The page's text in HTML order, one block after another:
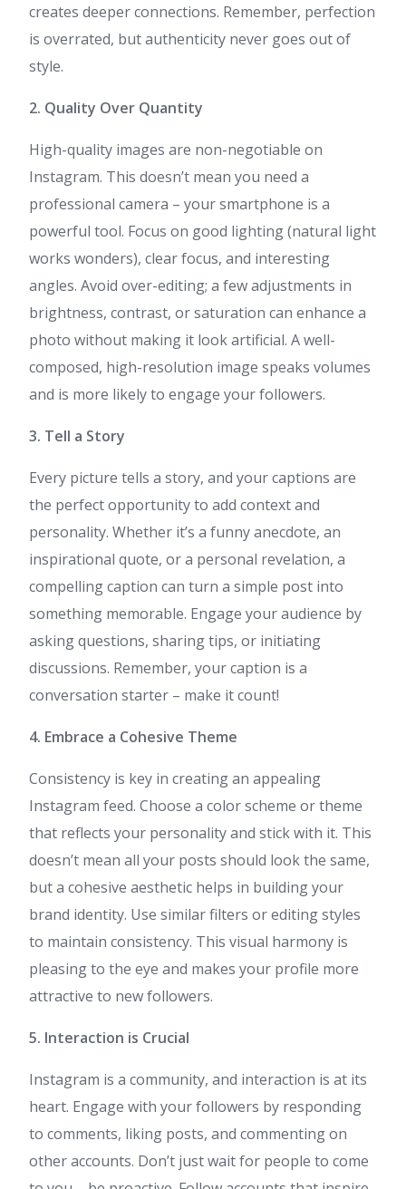
creates deeper connections. Remember, perfection
is overrated, but authenticity never goes out of
style.
2. Quality Over Quantity
High-quality images are non-negotiable on
Instagram. This doesn’t mean you need a
professional camera – your smartphone is a
powerful tool. Focus on good lighting (natural light
works wonders), clear focus, and interesting
angles. Avoid over-editing; a few adjustments in
brightness, contrast, or saturation can enhance a
photo without making it look artificial. A well-
composed, high-resolution image speaks volumes
and is more likely to engage your followers.
3. Tell a Story
Every picture tells a story, and your captions are
the perfect opportunity to add context and
personality. Whether it’s a funny anecdote, an
inspirational quote, or a personal revelation, a
compelling caption can turn a simple post into
something memorable. Engage your audience by
asking questions, sharing tips, or initiating
discussions. Remember, your caption is a
conversation starter – make it count!
4. Embrace a Cohesive Theme
Consistency is key in creating an appealing
Instagram feed. Choose a color scheme or theme
that reflects your personality and stick with it. This
doesn’t mean all your posts should look the same,
but a cohesive aesthetic helps in building your
brand identity. Use similar filters or editing styles
to maintain consistency. This visual harmony is
pleasing to the eye and makes your profile more
attractive to new followers.
5. Interaction is Crucial
Instagram is a community, and interaction is at its
heart. Engage with your followers by responding
to comments, liking posts, and commenting on
other accounts. Don’t just wait for people to come